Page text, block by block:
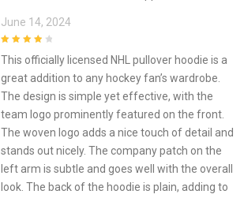
June 14, 2024
This officially licensed NHL pullover hoodie is a
great addition to any hockey fan’s wardrobe.
The design is simple yet effective, with the
team logo prominently featured on the front.
The woven logo adds a nice touch of detail and
stands out nicely. The company patch on the
left arm is subtle and goes well with the overall
look. The back of the hoodie is plain, adding to